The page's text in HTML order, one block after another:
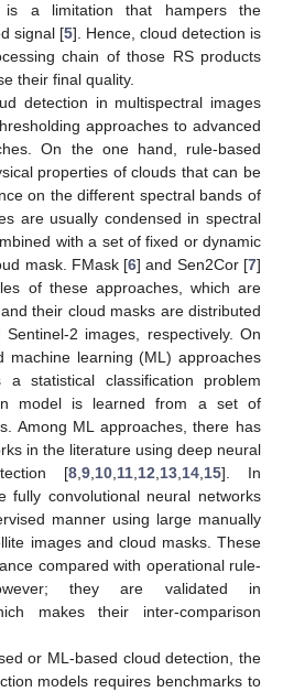
a limitation that hampers the
signal [5]. Hence, cloud detection is
chain of those RS products
their final quality.
detection in multispectral images
approaches to advanced
On the one hand, rule-based
properties of clouds that can be
on the different spectral bands of
are usually condensed in spectral
with a set of fixed or dynamic
mask. FMask [6] and Sen2Cor [7]
of these approaches, which are
their cloud masks are distributed
2 images, respectively. On
machine learning (ML) approaches
statistical classification problem
model is learned from a set of
Among ML approaches, there has
in the literature using deep neural
[8 ,9 10 11 12 13 14 15]. In
fully convolutional neural networks
manner using large manually
images and cloud masks. These
compared with operational rule-
they are validated in
makes their inter-comparison
or ML-based cloud detection, the
models requires benchmarks to